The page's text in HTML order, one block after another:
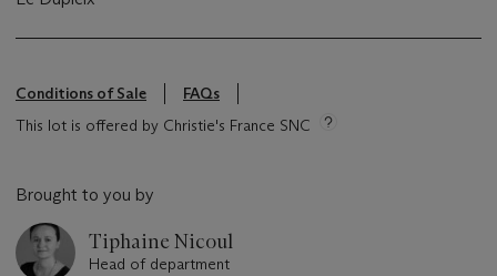
Conditions of Sale
FAQs
This lot is offered by Christie's France SNC
Brought to you by
Tiphaine Nicoul
Head of department